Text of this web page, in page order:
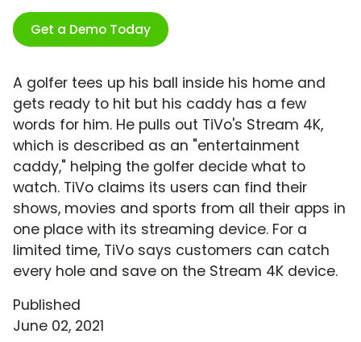
Get a Demo Today
A golfer tees up his ball inside his home and
gets ready to hit but his caddy has a few
words for him. He pulls out TiVo's Stream 4K,
which is described as an "entertainment
caddy," helping the golfer decide what to
watch. TiVo claims its users can find their
shows, movies and sports from all their apps in
one place with its streaming device. For a
limited time, TiVo says customers can catch
every hole and save on the Stream 4K device.
Published
June 02, 2021